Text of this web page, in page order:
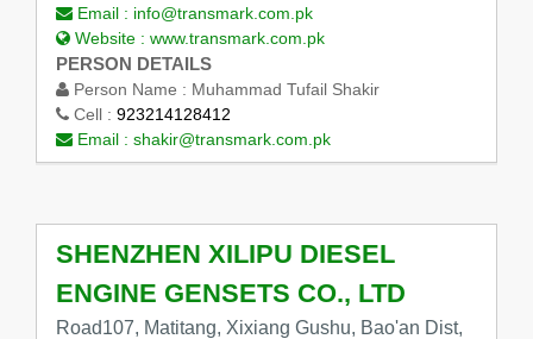
Email : info@transmark.com.pk
Website : www.transmark.com.pk
PERSON DETAILS
Person Name : Muhammad Tufail Shakir
Cell : 923214128412
Email : shakir@transmark.com.pk
SHENZHEN XILIPU DIESEL
ENGINE GENSETS CO., LTD
Road107, Matitang, Xixiang Gushu, Bao'an Dist,